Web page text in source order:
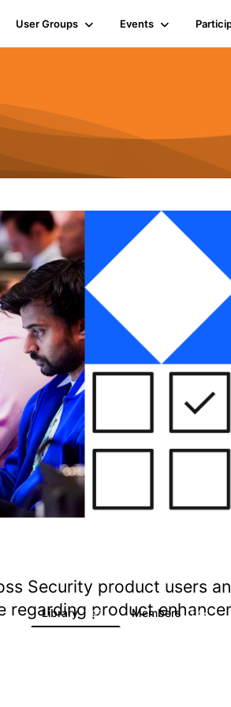
User Groups Events
Security product users
product
1 Library 197 Members 1.4K